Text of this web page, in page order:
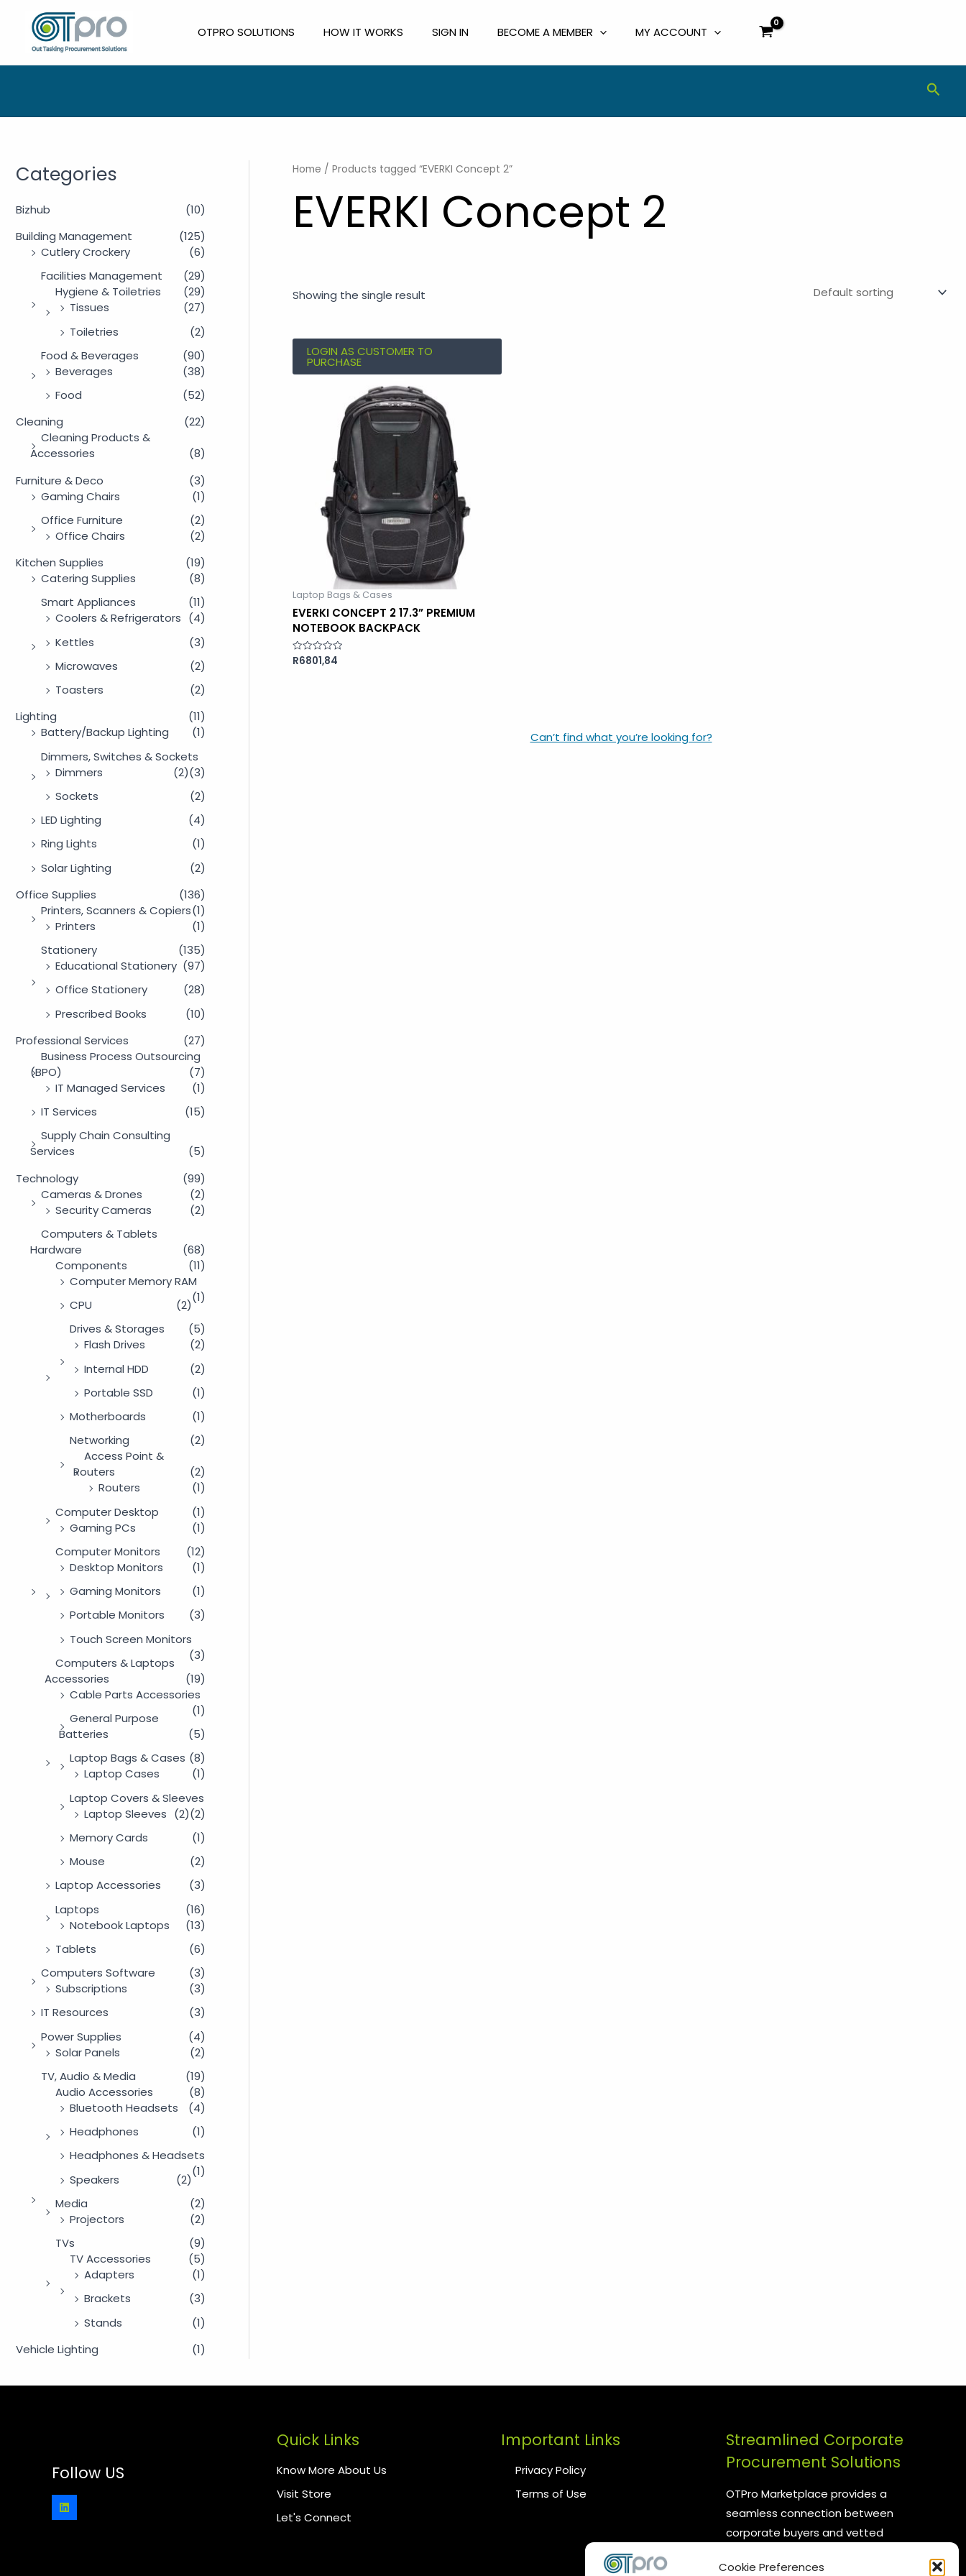
Cookie Preferences
content
OTPRO SOLUTIONS HOW IT WORKS SIGN IN BECOME A MEMBER MY ACCOUNT
Categories
Bizhub
(10)
Building Management
(125)
Cutlery Crockery
(6)
Facilities Management
(29)
Hygiene & Toiletries
(29)
Tissues
(27)
Toiletries
(2)
Food & Beverages
(90)
Beverages
(38)
Food
(52)
Cleaning
(22)
Cleaning Products &
Accessories
(8)
Furniture & Deco
(3)
Gaming Chairs
(1)
Office Furniture
(2)
Office Chairs
(2)
Kitchen Supplies
(19)
Catering Supplies
(8)
Smart Appliances
(11)
Coolers & Refrigerators (4)
Kettles
(3)
Microwaves
(2)
Toasters
(2)
Lighting
(11)
Battery/Backup Lighting
(1)
Dimmers, Switches & Sockets
(3)
Dimmers
(2)
Sockets
(2)
LED Lighting
(4)
Ring Lights
(1)
Solar Lighting
(2)
Office Supplies
(136)
Printers, Scanners & Copiers(1)
Printers
(1)
Stationery
(135)
Educational Stationery (97)
Office Stationery
(28)
Prescribed Books
(10)
Professional Services
(27)
Business Process Outsourcing
(BPO)
(7)
IT Managed Services
(1)
IT Services
(15)
Supply Chain Consulting
Services
(5)
Technology
(99)
Cameras & Drones
(2)
Security Cameras
(2)
Computers & Tablets
Hardware
(68)
Components
(11)
Computer Memory RAM
(1)
CPU
(2)
Drives & Storages
(5)
Flash Drives
(2)
Internal HDD
(2)
Portable SSD
(1)
Motherboards
(1)
Networking
(2)
Access Point &
Routers
(2)
Routers
(1)
Computer Desktop
(1)
Gaming PCs
(1)
Computer Monitors
(12)
Desktop Monitors
(1)
Gaming Monitors
(1)
Portable Monitors
(3)
Touch Screen Monitors
(3)
Computers & Laptops
Accessories
(19)
Cable Parts Accessories
(1)
General Purpose
Batteries
(5)
Laptop Bags & Cases (8)
Laptop Cases
(1)
Laptop Covers & Sleeves
(2)
Laptop Sleeves (2)
Memory Cards
(1)
Mouse
(2)
Laptop Accessories
(3)
Laptops
(16)
Notebook Laptops
(13)
Tablets
(6)
Computers Software
(3)
Subscriptions
(3)
IT Resources
(3)
Power Supplies
(4)
Solar Panels
(2)
TV, Audio & Media
(19)
Audio Accessories
(8)
Bluetooth Headsets
(4)
Headphones
(1)
Headphones & Headsets
(1)
Speakers
(2)
Media
(2)
Projectors
(2)
TVs
(9)
TV Accessories
(5)
Adapters
(1)
Brackets
(3)
Stands
(1)
Vehicle Lighting
(1)
Home / Products tagged “EVERKI Concept 2”
EVERKI Concept 2
Showing the single result
LOGIN AS CUSTOMER TO
PURCHASE
Laptop Bags & Cases
EVERKI CONCEPT 2 17.3” PREMIUM
NOTEBOOK BACKPACK
Rated
0
R6801,84
Can’t find what you’re looking for?
Follow US
Quick Links
Know More About Us
Visit Store
Let's Connect
Important Links
Privacy Policy
Terms of Use
Streamlined Corporate
Procurement Solutions
OTPro Marketplace provides a
seamless connection between
corporate buyers and vetted
enhancing your procurement